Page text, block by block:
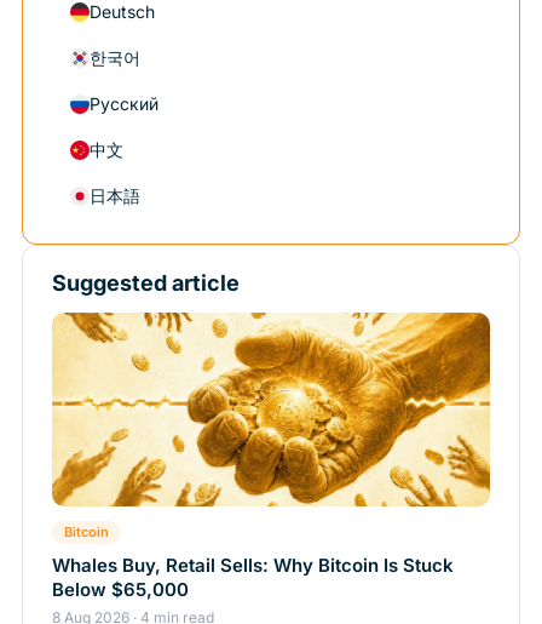
Deutsch
한국어
Русский
中文
日本語
Suggested article
Bitcoin
Whales Buy, Retail Sells: Why Bitcoin Is Stuck
Below $65,000
8 Aug 2026 · 4 min read